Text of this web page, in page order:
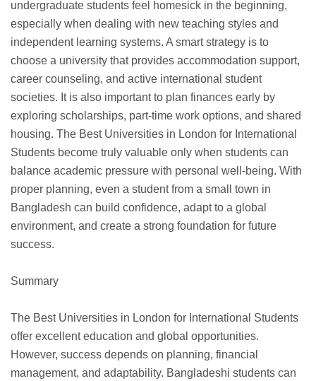
undergraduate students feel homesick in the beginning,
especially when dealing with new teaching styles and
independent learning systems. A smart strategy is to
choose a university that provides accommodation support,
career counseling, and active international student
societies. It is also important to plan finances early by
exploring scholarships, part-time work options, and shared
housing. The Best Universities in London for International
Students become truly valuable only when students can
balance academic pressure with personal well-being. With
proper planning, even a student from a small town in
Bangladesh can build confidence, adapt to a global
environment, and create a strong foundation for future
success.
Summary
The Best Universities in London for International Students
offer excellent education and global opportunities.
However, success depends on planning, financial
management, and adaptability. Bangladeshi students can